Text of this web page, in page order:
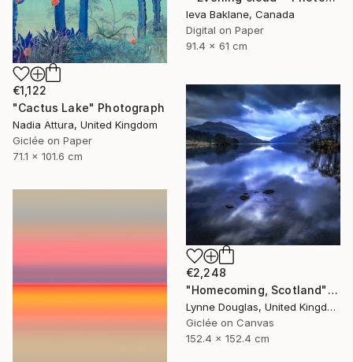
€1,122
"Cactus Lake" Photograph
Nadia Attura, United Kingdom
Giclée on Paper
71.1 x 101.6 cm
Ieva Baklane, Canada
Digital on Paper
91.4 x 61 cm
€2,248
"Homecoming, Scotland" Photograph
Lynne Douglas, United Kingdom
Giclée on Canvas
152.4 x 152.4 cm